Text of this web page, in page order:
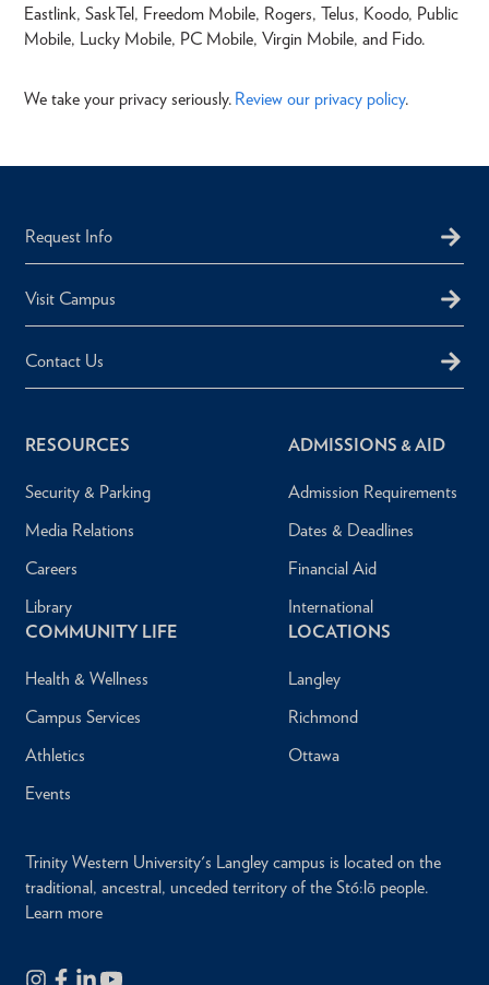
Eastlink, SaskTel, Freedom Mobile, Rogers, Telus, Koodo, Public
Mobile, Lucky Mobile, PC Mobile, Virgin Mobile, and Fido.
We take your privacy seriously. Review our privacy policy.
Request Info
Visit Campus
Contact Us
RESOURCES
Security & Parking
Media Relations
Careers
Library
ADMISSIONS & AID
Admission Requirements
Dates & Deadlines
Financial Aid
International
COMMUNITY LIFE
Health & Wellness
Campus Services
Athletics
Events
LOCATIONS
Langley
Richmond
Ottawa
Trinity Western University's Langley campus is located on the
traditional, ancestral, unceded territory of the Stó:lō people.
Learn more